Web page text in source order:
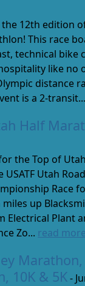
12th edition
This race
technical bike
like no
distance
is a 2-transit...
Half
the Top of
Utah
Race
up
Electrical Plant
Zo... read more
10K & 5K-